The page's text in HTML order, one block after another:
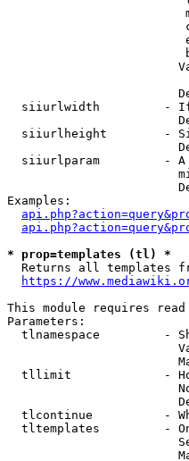
siiurlwidth         -
siiurlheight        -
siiurlparam         -
Examples:
* prop=templates (tl) *
Returns all templates
https://
This module requires
Parameters:
tlnamespace         -
tllimit             -
tlcontinue          -
tltemplates         -